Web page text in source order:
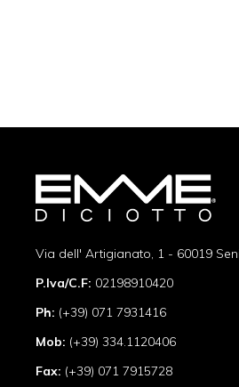
Via dell' Artigianato, 1 - 60019
P.Iva/C.F: 02198910420
Ph: (+39) 071 7931416
Mob: (+39) 334.1120406
Fax: (+39) 071 7915728